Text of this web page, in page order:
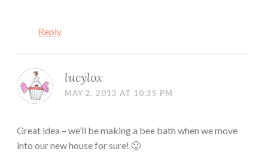
Reply
lucylox
MAY 2, 2013 AT 10:35 PM
Great idea – we’ll be making a bee bath when we move
into our new house for sure! 🙂